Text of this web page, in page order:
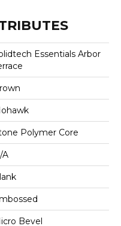
Essentials Arbor
Polymer Core
A
Bevel